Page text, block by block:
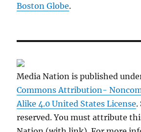
Boston Globe.
Media Nation is published
Commons Attribution-
Alike 4.0 United States License.
reserved. You must attribute